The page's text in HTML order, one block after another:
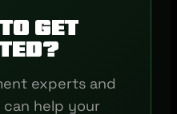
to get
experts and
can help your